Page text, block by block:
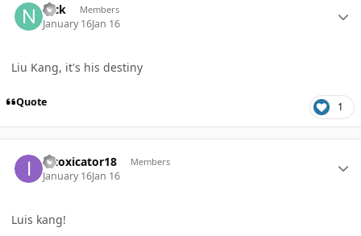
nick Members
January 16Jan 16
Liu Kang, it's his destiny
Quote 1
intoxicator18 Members
January 16Jan 16
Luis kang!